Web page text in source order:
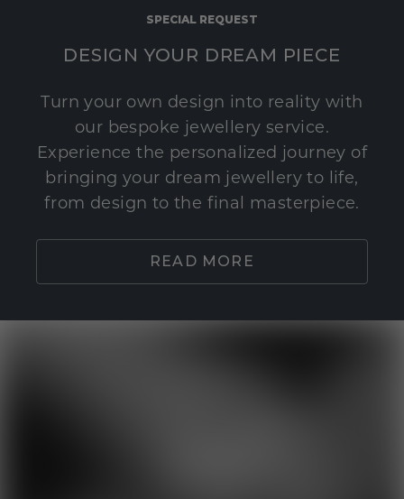
SPECIAL REQUEST
DESIGN YOUR DREAM PIECE
Turn your own design into reality with
our bespoke jewellery service.
Experience the personalized journey of
bringing your dream jewellery to life,
from design to the final masterpiece.
READ MORE